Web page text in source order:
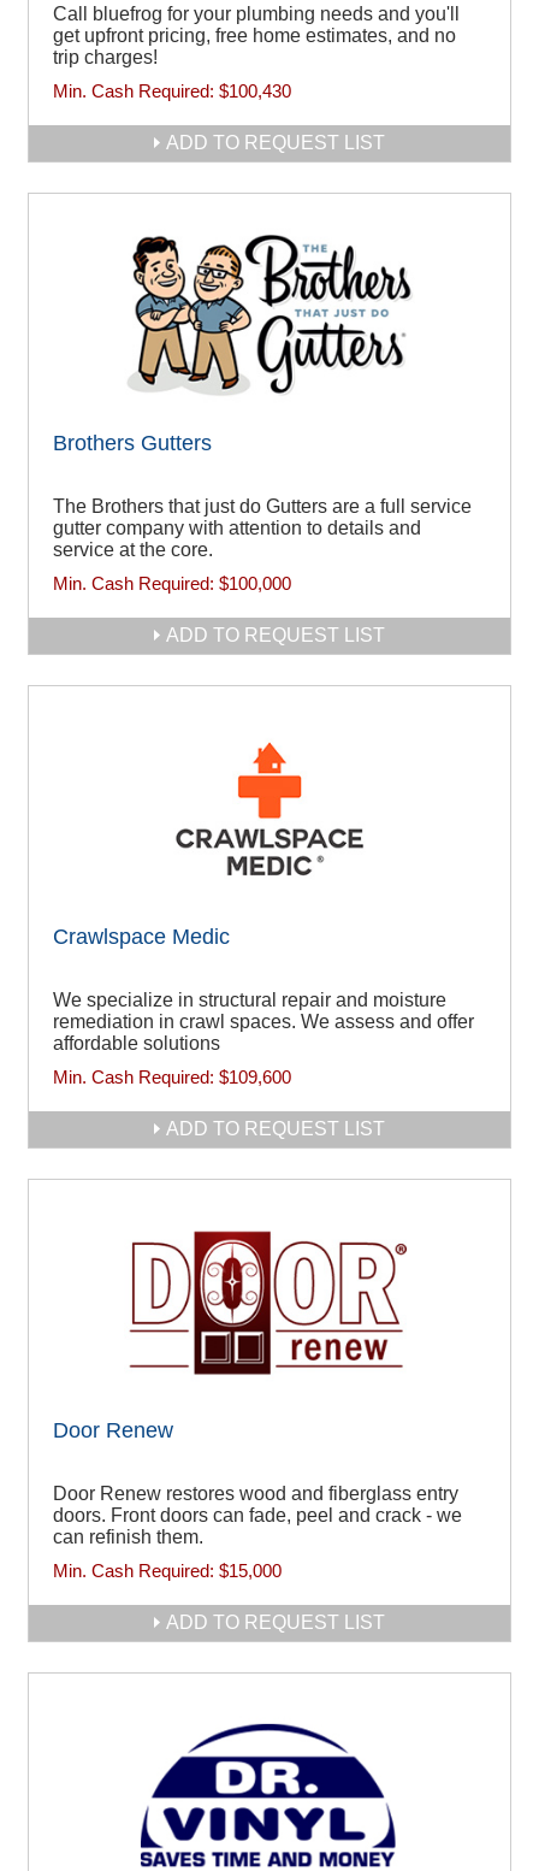
Call bluefrog for your plumbing needs and you'll
get upfront pricing, free home estimates, and no
trip charges!
Min. Cash Required: $100,430
ADD TO REQUEST LIST
Brothers Gutters
The Brothers that just do Gutters are a full service
gutter company with attention to details and
service at the core.
Min. Cash Required: $100,000
ADD TO REQUEST LIST
Crawlspace Medic
We specialize in structural repair and moisture
remediation in crawl spaces. We assess and offer
affordable solutions
Min. Cash Required: $109,600
ADD TO REQUEST LIST
Door Renew
Door Renew restores wood and fiberglass entry
doors. Front doors can fade, peel and crack - we
can refinish them.
Min. Cash Required: $15,000
ADD TO REQUEST LIST